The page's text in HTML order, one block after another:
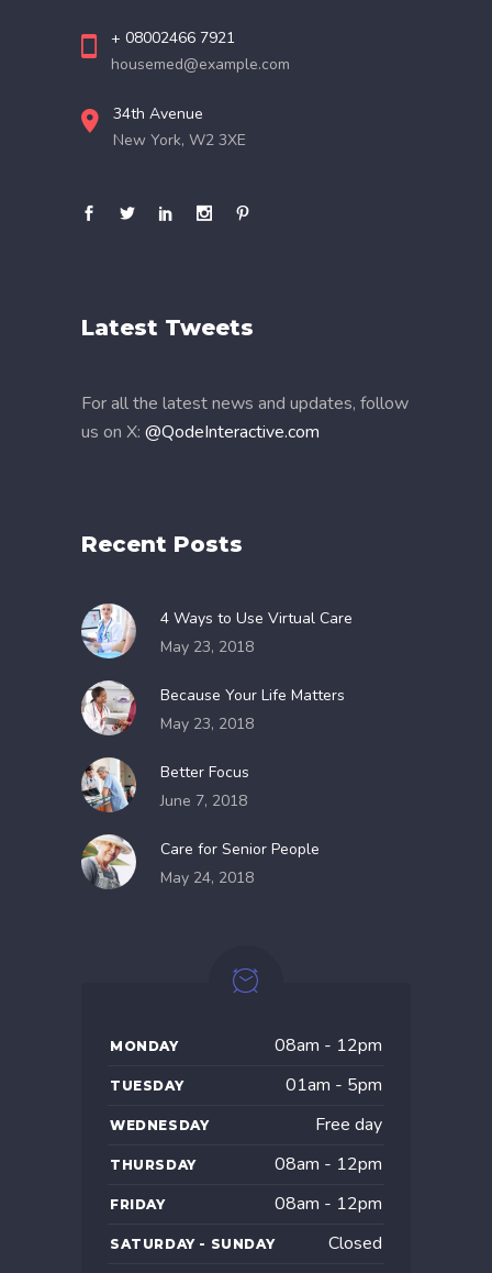
+ 08002466 7921
housemed@example.com
34th Avenue
New York, W2 3XE
Latest Tweets
For all the latest news and updates, follow
us on X: @QodeInteractive.com
Recent Posts
4 Ways to Use Virtual Care
May 23, 2018
Because Your Life Matters
May 23, 2018
Better Focus
June 7, 2018
Care for Senior People
May 24, 2018
MONDAY 08am - 12pm
TUESDAY 01am - 5pm
WEDNESDAY Free day
THURSDAY 08am - 12pm
FRIDAY 08am - 12pm
SATURDAY - SUNDAY Closed